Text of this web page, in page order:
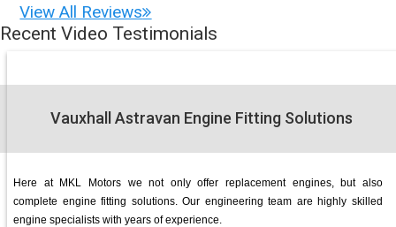
View All Reviews
Recent Video Testimonials
Vauxhall Astravan Engine Fitting Solutions
Here at MKL Motors we not only offer replacement engines, but also
complete engine fitting solutions. Our engineering team are highly skilled
engine specialists with years of experience.